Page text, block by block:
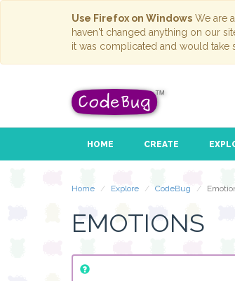
Use Firefox on Windows We are
haven't changed anything on our
it was complicated and would take
HOME CREATE
Home Explore CodeBug
EMOTIONS